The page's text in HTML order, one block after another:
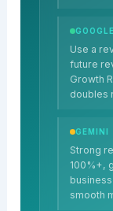
Use a
future
Growth
doubles
GEMINI
Strong
100%+,
smooth